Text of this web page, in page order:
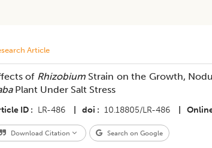
Article
of Rhizobium Strain on the Growth,
Plant Under Salt Stress
ID LR-486 doi 10.18805/LR-486
Download Citation Search on Google